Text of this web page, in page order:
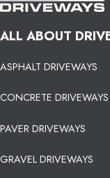
ALL ABOUT
ASPHALT DRIVEWAYS
CONCRETE DRIVEWAYS
PAVER DRIVEWAYS
GRAVEL DRIVEWAYS